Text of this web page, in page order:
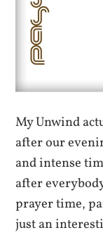
My Unwind
after our
and intense
after
prayer time,
just an